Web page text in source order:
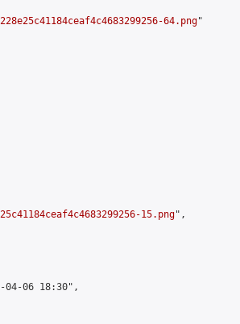
64.png"
15.png",
04-06 18:30",